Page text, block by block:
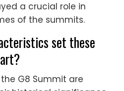
a crucial role in
of the summits.
set these
G8 Summit are